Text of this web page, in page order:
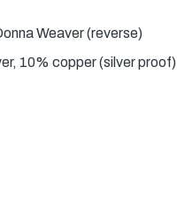
Weaver (reverse)
10% copper (silver proof)